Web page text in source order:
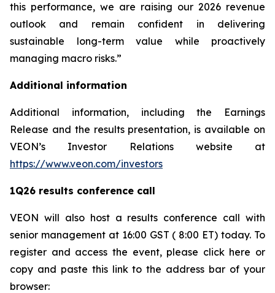
this performance, we are raising our 2026 revenue
outlook and remain confident in delivering
sustainable long-term value while proactively
managing macro risks.”
Additional information
Additional information, including the Earnings
Release and the results presentation, is available on
VEON’s Investor Relations website at
https://www.veon.com/investors
1Q26 results conference call
VEON will also host a results conference call with
senior management at 16:00 GST ( 8:00 ET) today. To
register and access the event, please click here or
copy and paste this link to the address bar of your
browser: